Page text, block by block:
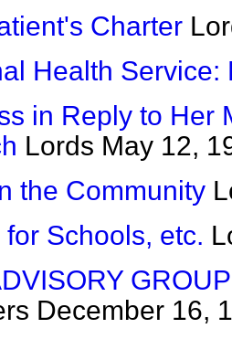
Charter
Health Service:
in Reply to Her
Lords May 12,
the Community
for Schools, etc.
December 16,